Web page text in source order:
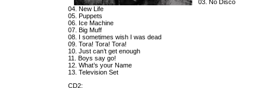
03. No Disco
04. New Life
05. Puppets
06. Ice Machine
07. Big Muff
08. I sometimes wish I was dead
09. Tora! Tora! Tora!
10. Just can’t get enough
11. Boys say go!
12. What’s your Name
13. Television Set
CD2: